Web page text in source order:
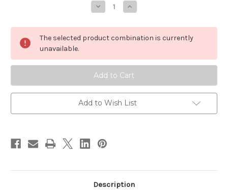
Decrease
Quantity
Wapsi
Foam
Spider
Increase
Quantity
Wapsi
Foam
Spider
The selected product combination is currently
unavailable.
Add to Wish List
Description